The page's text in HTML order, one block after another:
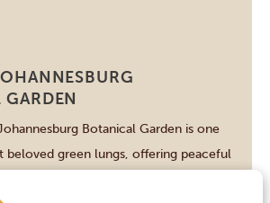
Johannesburg
Botanical Garden is one
beloved green lungs, offering peaceful